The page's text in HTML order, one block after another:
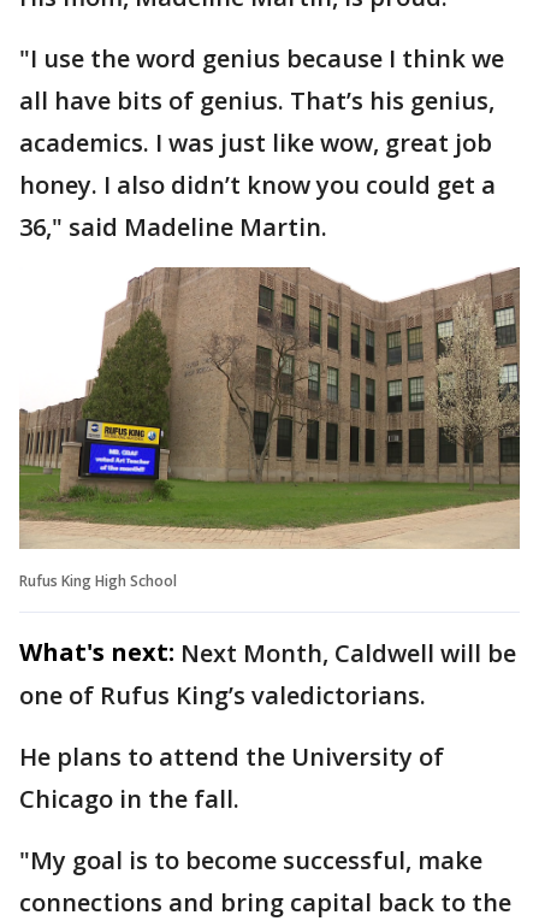
"I use the word genius because I think we
all have bits of genius. That’s his genius,
academics. I was just like wow, great job
honey. I also didn’t know you could get a
36," said Madeline Martin.
Rufus King High School
What's next: Next Month, Caldwell will be
one of Rufus King’s valedictorians.
He plans to attend the University of
Chicago in the fall.
"My goal is to become successful, make
connections and bring capital back to the